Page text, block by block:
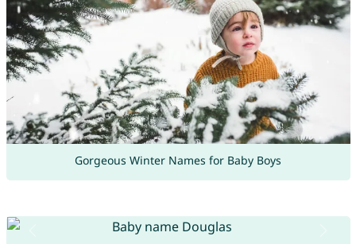
Gorgeous Winter Names for Baby Boys